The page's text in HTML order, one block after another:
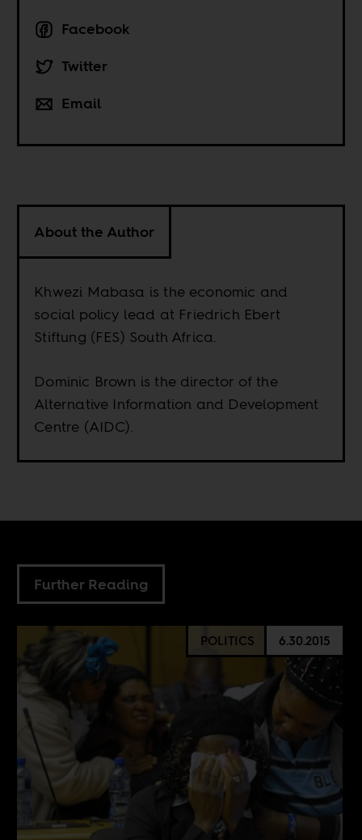
Facebook
Twitter
Email
About the Author
Khwezi Mabasa is the economic and
social policy lead at Friedrich Ebert
Stiftung (FES) South Africa.
Dominic Brown is the director of the
Alternative Information and Development
Centre (AIDC).
Further Reading
POLITICS 6.30.2015